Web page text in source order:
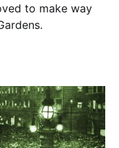
to make way